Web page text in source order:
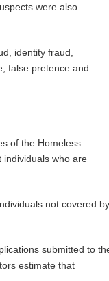
were also
identity fraud,
false pretence and
of the Homeless
individuals who are
not covered by
submitted to
estimate that